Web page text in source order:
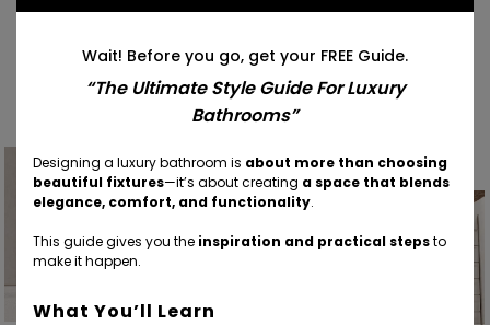
Wait! Before you go, get your FREE Guide.
“The Ultimate Style Guide For Luxury
Bathrooms”
Designing a luxury bathroom is about more than choosing
beautiful fixtures—it’s about creating a space that blends
elegance, comfort, and functionality.
This guide gives you the inspiration and practical stepsto
make it happen.
What You’ll Learn
Find Your Inspiration